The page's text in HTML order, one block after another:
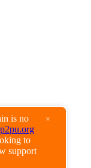
is no
to
support
×